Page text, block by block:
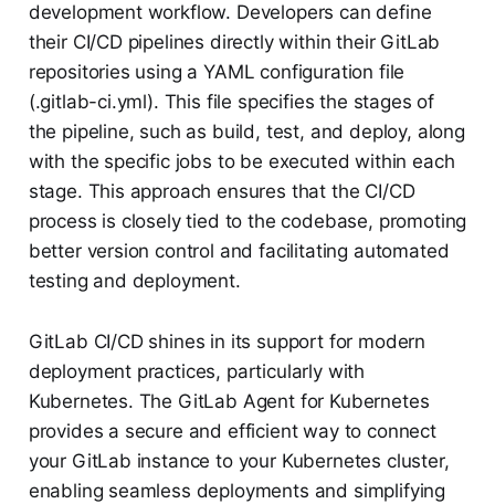
development workflow. Developers can define
their CI/CD pipelines directly within their GitLab
repositories using a YAML configuration file
(.gitlab-ci.yml). This file specifies the stages of
the pipeline, such as build, test, and deploy, along
with the specific jobs to be executed within each
stage. This approach ensures that the CI/CD
process is closely tied to the codebase, promoting
better version control and facilitating automated
testing and deployment.
GitLab CI/CD shines in its support for modern
deployment practices, particularly with
Kubernetes. The GitLab Agent for Kubernetes
provides a secure and efficient way to connect
your GitLab instance to your Kubernetes cluster,
enabling seamless deployments and simplifying